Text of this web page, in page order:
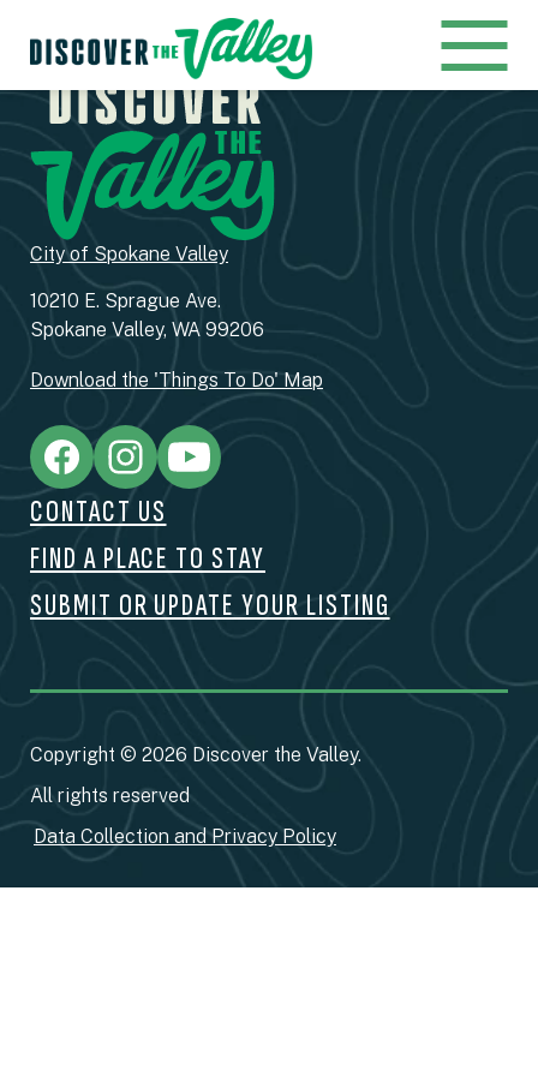
City of Spokane Valley
10210 E. Sprague Ave.
Spokane Valley, WA 99206
Download the 'Things To Do' Map
CONTACT US
FIND A PLACE TO STAY
SUBMIT OR UPDATE YOUR LISTING
Copyright © 2026 Discover the Valley.
All rights reserved
Data Collection and Privacy Policy